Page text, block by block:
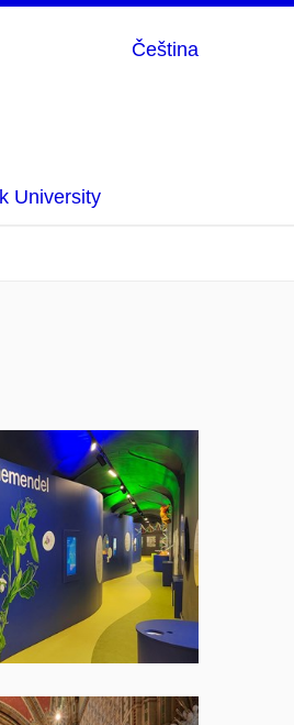
Čeština
University